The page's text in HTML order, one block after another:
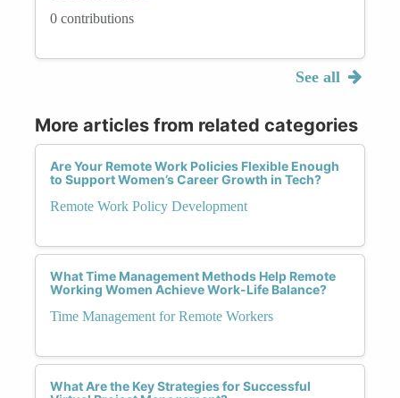
0 contributions
See all
More articles from related categories
Are Your Remote Work Policies Flexible Enough
to Support Women’s Career Growth in Tech?
Remote Work Policy Development
What Time Management Methods Help Remote
Working Women Achieve Work-Life Balance?
Time Management for Remote Workers
What Are the Key Strategies for Successful